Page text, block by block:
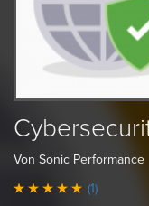
Von Sonic Performance
(1)